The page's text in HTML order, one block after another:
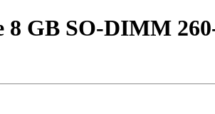
GB SO-DIMM